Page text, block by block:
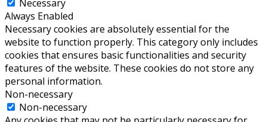
Necessary
Always Enabled
Necessary cookies are absolutely essential for the
website to function properly. This category only includes
cookies that ensures basic functionalities and security
features of the website. These cookies do not store any
personal information.
Non-necessary
Non-necessary